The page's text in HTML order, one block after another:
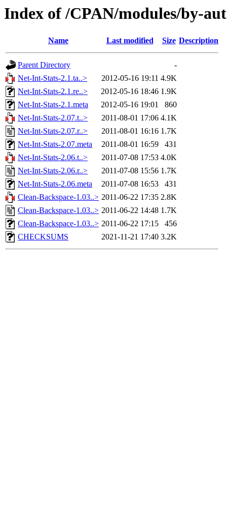
Index of /CPAN/modules/by-
Name Last modified Size Description
Parent Directory
-
Net-Int-Stats-2.1.ta..>
2012-05-16 19:11 4.9K
Net-Int-Stats-2.1.re..>
2012-05-16 18:46 1.9K
Net-Int-Stats-2.1.meta
2012-05-16 19:01
860
Net-Int-Stats-2.07.t..>
2011-08-01 17:06 4.1K
Net-Int-Stats-2.07.r..>
2011-08-01 16:16 1.7K
Net-Int-Stats-2.07.meta
2011-08-01 16:59
431
Net-Int-Stats-2.06.t..>
2011-07-08 17:53 4.0K
Net-Int-Stats-2.06.r..>
2011-07-08 15:56 1.7K
Net-Int-Stats-2.06.meta
2011-07-08 16:53
431
Clean-Backspace-1.03..> 2011-06-22 17:35 2.8K
Clean-Backspace-1.03..> 2011-06-22 14:48 1.7K
Clean-Backspace-1.03..> 2011-06-22 17:15
456
CHECKSUMS
2021-11-21 17:40 3.2K